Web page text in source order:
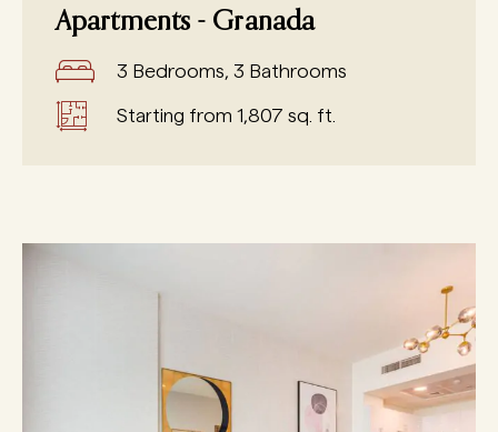
Apartments - Granada
3 Bedrooms, 3 Bathrooms
Starting from 1,807 sq. ft.